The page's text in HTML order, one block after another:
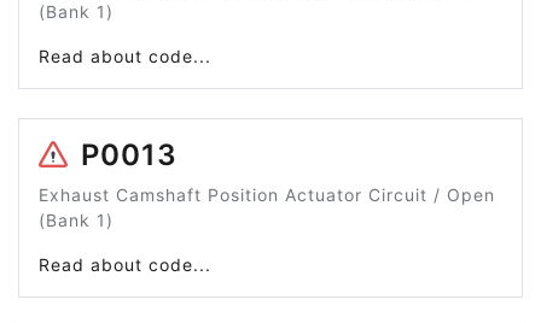
(Bank 1)
Read about code...
P0013
Exhaust Camshaft Position Actuator Circuit / Open
(Bank 1)
Read about code...